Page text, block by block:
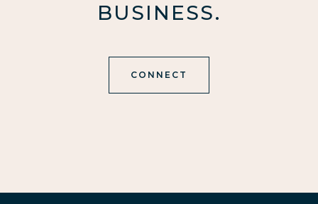
BUSINESS.
CONNECT